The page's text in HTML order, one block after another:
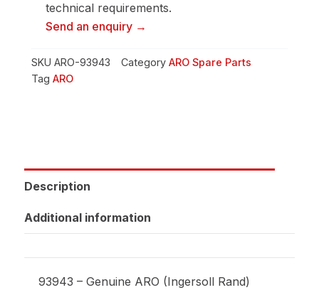
technical requirements.
Send an enquiry →
SKU ARO-93943 Category ARO Spare Parts
Tag ARO
Description
Additional information
93943 – Genuine ARO (Ingersoll Rand)